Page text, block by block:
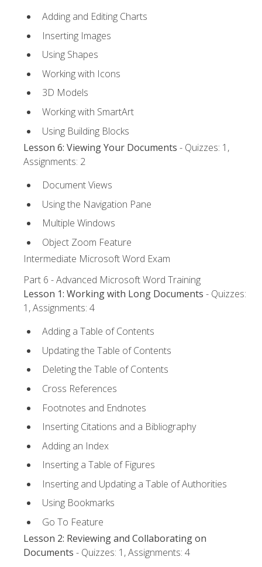
Adding and Editing Charts
Inserting Images
Using Shapes
Working with Icons
3D Models
Working with SmartArt
Using Building Blocks
Lesson 6: Viewing Your Documents - Quizzes: 1,
Assignments: 2
Document Views
Using the Navigation Pane
Multiple Windows
Object Zoom Feature
Intermediate Microsoft Word Exam
Part 6 - Advanced Microsoft Word Training
Lesson 1: Working with Long Documents - Quizzes:
1, Assignments: 4
Adding a Table of Contents
Updating the Table of Contents
Deleting the Table of Contents
Cross References
Footnotes and Endnotes
Inserting Citations and a Bibliography
Adding an Index
Inserting a Table of Figures
Inserting and Updating a Table of Authorities
Using Bookmarks
Go To Feature
Lesson 2: Reviewing and Collaborating on
Documents - Quizzes: 1, Assignments: 4